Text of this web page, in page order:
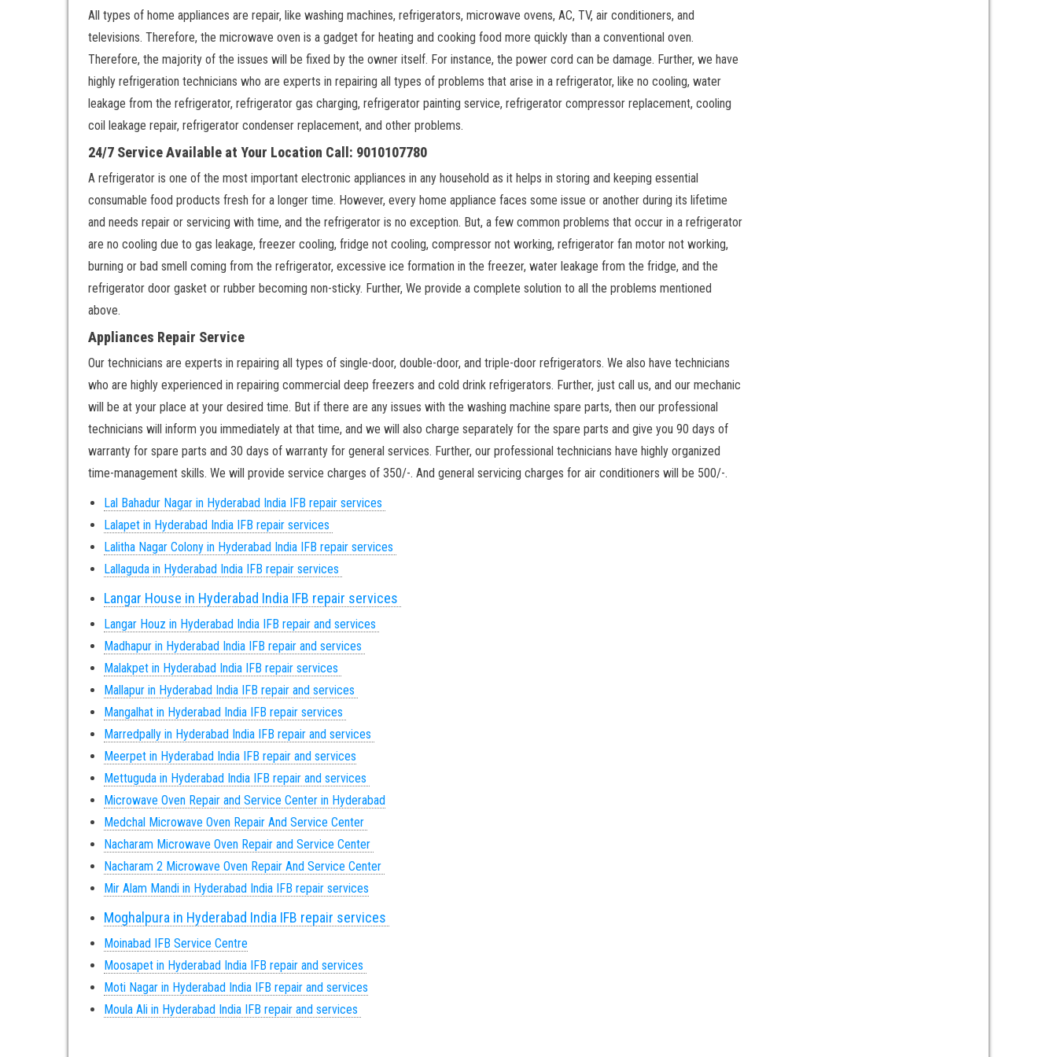
All types of home appliances are repair, like washing machines, refrigerators, microwave ovens, AC, TV, air conditioners, and
televisions. Therefore, the microwave oven is a gadget for heating and cooking food more quickly than a conventional oven.
Therefore, the majority of the issues will be fixed by the owner itself. For instance, the power cord can be damage. Further, we have
highly refrigeration technicians who are experts in repairing all types of problems that arise in a refrigerator, like no cooling, water
leakage from the refrigerator, refrigerator gas charging, refrigerator painting service, refrigerator compressor replacement, cooling
coil leakage repair, refrigerator condenser replacement, and other problems.
24/7 Service Available at Your Location Call: 9010107780
A refrigerator is one of the most important electronic appliances in any household as it helps in storing and keeping essential
consumable food products fresh for a longer time. However, every home appliance faces some issue or another during its lifetime
and needs repair or servicing with time, and the refrigerator is no exception. But, a few common problems that occur in a refrigerator
are no cooling due to gas leakage, freezer cooling, fridge not cooling, compressor not working, refrigerator fan motor not working,
burning or bad smell coming from the refrigerator, excessive ice formation in the freezer, water leakage from the fridge, and the
refrigerator door gasket or rubber becoming non-sticky. Further, We provide a complete solution to all the problems mentioned
above.
Appliances Repair Service
Our technicians are experts in repairing all types of single-door, double-door, and triple-door refrigerators. We also have technicians
who are highly experienced in repairing commercial deep freezers and cold drink refrigerators. Further, just call us, and our mechanic
will be at your place at your desired time. But if there are any issues with the washing machine spare parts, then our professional
technicians will inform you immediately at that time, and we will also charge separately for the spare parts and give you 90 days of
warranty for spare parts and 30 days of warranty for general services. Further, our professional technicians have highly organized
time-management skills. We will provide service charges of 350/-. And general servicing charges for air conditioners will be 500/-.
Lal Bahadur Nagar in Hyderabad India IFB repair services
Lalapet in Hyderabad India IFB repair services
Lalitha Nagar Colony in Hyderabad India IFB repair services
Lallaguda in Hyderabad India IFB repair services
Langar House in Hyderabad India IFB repair services
Langar Houz in Hyderabad India IFB repair and services
Madhapur in Hyderabad India IFB repair and services
Malakpet in Hyderabad India IFB repair services
Mallapur in Hyderabad India IFB repair and services
Mangalhat in Hyderabad India IFB repair services
Marredpally in Hyderabad India IFB repair and services
Meerpet in Hyderabad India IFB repair and services
Mettuguda in Hyderabad India IFB repair and services
Microwave Oven Repair and Service Center in Hyderabad
Medchal Microwave Oven Repair And Service Center
Nacharam Microwave Oven Repair and Service Center
Nacharam 2 Microwave Oven Repair And Service Center
Mir Alam Mandi in Hyderabad India IFB repair services
Moghalpura in Hyderabad India IFB repair services
Moinabad IFB Service Centre
Moosapet in Hyderabad India IFB repair and services
Moti Nagar in Hyderabad India IFB repair and services
Moula Ali in Hyderabad India IFB repair and services